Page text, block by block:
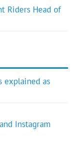
Riders Head of
explained as
Instagram